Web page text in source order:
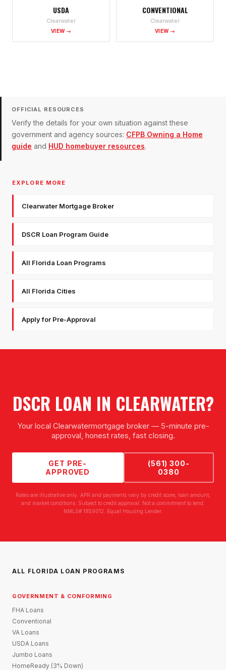
USDA
Clearwater
VIEW →
CONVENTIONAL
Clearwater
VIEW →
OFFICIAL RESOURCES
Verify the details for your own situation against these
government and agency sources: CFPB Owning a Home
guide and HUD homebuyer resources.
EXPLORE MORE
Clearwater Mortgage Broker
DSCR Loan Program Guide
All Florida Loan Programs
All Florida Cities
Apply for Pre-Approval
DSCR LOAN IN CLEARWATER?
Your local Clearwatermortgage broker — 5-minute pre-
approval, honest rates, fast closing.
GET PRE-
APPROVED
(561) 300-
0380
Rates are illustrative only. APR and payments vary by credit score, loan amount,
and market conditions. Subject to credit approval. Not a commitment to lend.
NMLS# 1859012. Equal Housing Lender.
ALL FLORIDA LOAN PROGRAMS
GOVERNMENT & CONFORMING
FHA Loans
Conventional
VA Loans
USDA Loans
Jumbo Loans
HomeReady (3% Down)